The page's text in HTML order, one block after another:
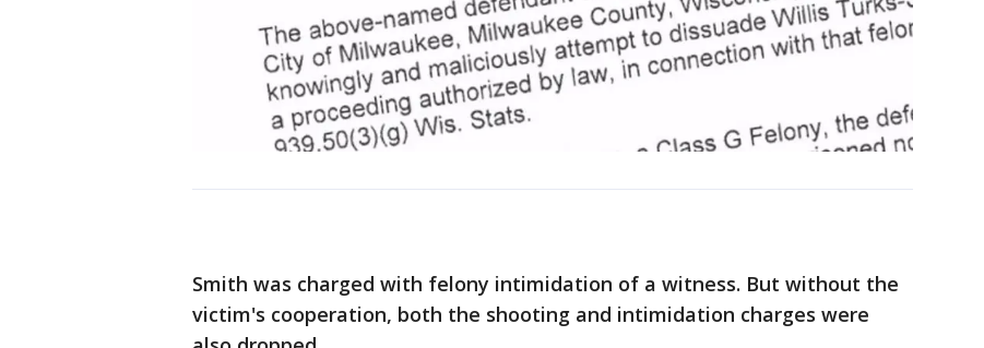
Smith was charged with felony intimidation of a witness. But without the
victim's cooperation, both the shooting and intimidation charges were